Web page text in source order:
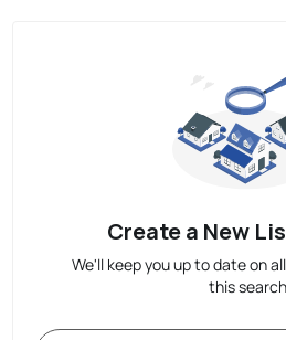
Create a New
We'll keep you up to date on
this search